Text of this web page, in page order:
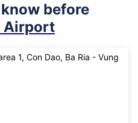
before
Airport
1, Con Dao, Ba Ria - Vung